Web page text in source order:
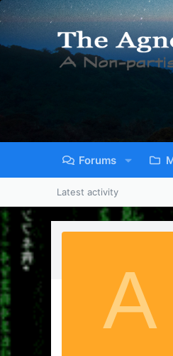
Forums
Latest activity
A